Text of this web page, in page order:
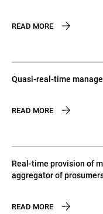
READ MORE
Quasi-real-time
READ MORE
Real-time provision of
aggregator of
READ MORE